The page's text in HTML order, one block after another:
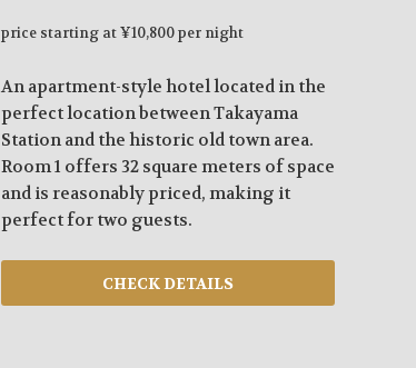
price starting at ¥10,800 per night
An apartment-style hotel located in the
perfect location between Takayama
Station and the historic old town area.
Room 1 offers 32 square meters of space
and is reasonably priced, making it
perfect for two guests.